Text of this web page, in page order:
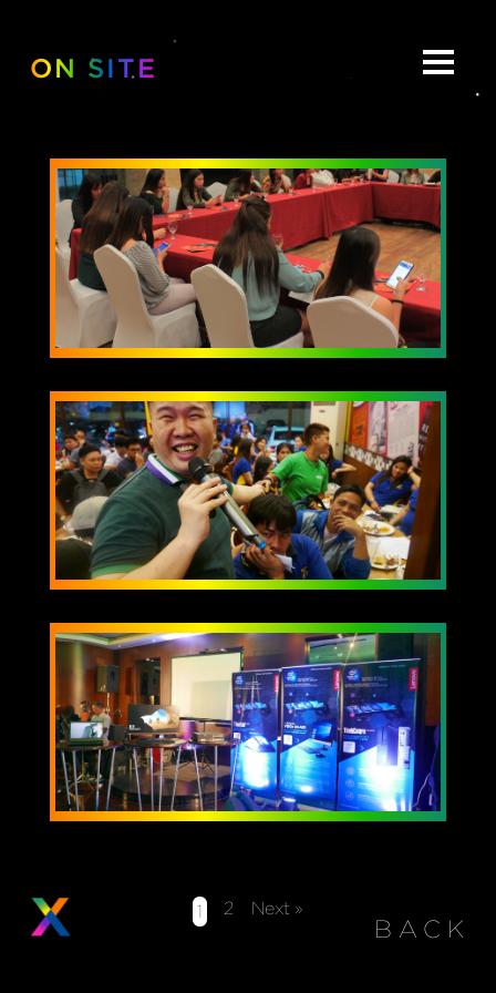
PORTFOLIO
MULTIMEDIA
COLLABORATE
BEYOND READY
ON SITE
1 2 Next »
BACK